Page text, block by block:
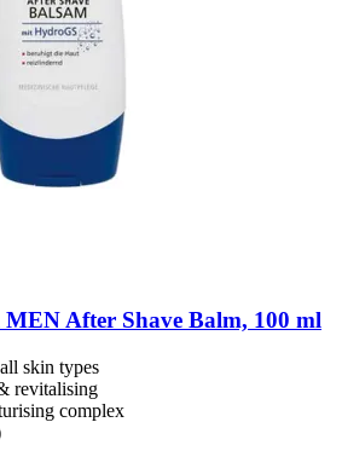
After Shave Balm, 100 ml
skin types
revitalising
complex